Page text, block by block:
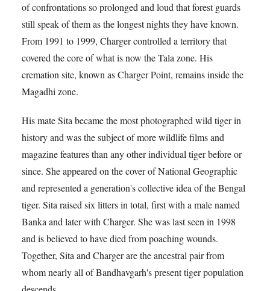
of confrontations so prolonged and loud that forest guards
still speak of them as the longest nights they have known.
From 1991 to 1999, Charger controlled a territory that
covered the core of what is now the Tala zone. His
cremation site, known as Charger Point, remains inside the
Magadhi zone.
His mate Sita became the most photographed wild tiger in
history and was the subject of more wildlife films and
magazine features than any other individual tiger before or
since. She appeared on the cover of National Geographic
and represented a generation's collective idea of the Bengal
tiger. Sita raised six litters in total, first with a male named
Banka and later with Charger. She was last seen in 1998
and is believed to have died from poaching wounds.
Together, Sita and Charger are the ancestral pair from
whom nearly all of Bandhavgarh's present tiger population